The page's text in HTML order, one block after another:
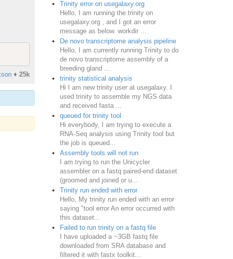
♦ 25k
Trinity error on usegalaxy.org
Hello, I am running the trinity on
usegalaxy.org , and I got an error
message as below. workdir ...
De novo transcriptome analysis pipeline
Hello, I am currently running Trinity to do
de novo transcriptome assembly of a
breeding gland ...
trinity statistical analysis
Hi I am new trinity user at usegalaxy. I
used trinity to assemble my NGS data
and received fasta ...
queued for trinity tool
Hi everybody, I am trying to execute a
RNA-Seq analysis using Trinity tool but
the job is queued...
Assembly tools will not run
I am trying to run the Unicycler
assembler on a fastq paired-end dataset
(groomed and joined or u...
Trinity run ended with error
Hello, My trinity run ended with an error
saying "tool error An error occurred with
this dataset...
Failed to run trinity on a fastq file
I have uploaded a ~3GB fastq file
downloaded from SRA database and
filtered it with fastx toolkit...